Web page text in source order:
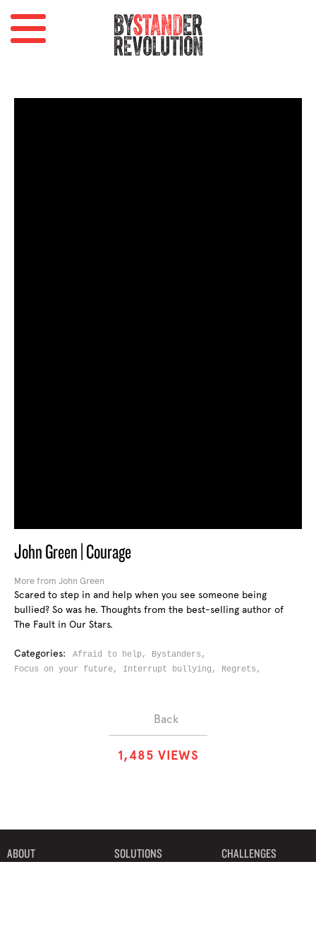
John Green | Courage
More from John Green
Scared to step in and help when you see someone being
bullied? So was he. Thoughts from the best-selling author of
The Fault in Our Stars.
Categories: Afraid to help, Bystanders,
Focus on your future, Interrupt bullying, Regrets,
Back
1,485 VIEWS
ABOUT
SOLUTIONS
CHALLENGES